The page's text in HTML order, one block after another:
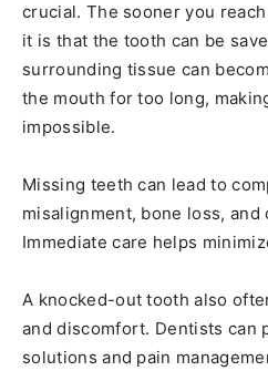
crucial. The sooner you
it is that the tooth can be
surrounding tissue can
the mouth for too long,
impossible.
Missing teeth can lead to
misalignment, bone loss,
Immediate care helps
A knocked-out tooth also
and discomfort. Dentists can
solutions and pain